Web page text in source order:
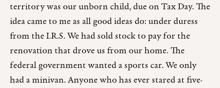
territory was our unborn child, due on Tax Day. The
idea came to me as all good ideas do: under duress
from the I.R.S. We had sold stock to pay for the
renovation that drove us from our home. The
federal government wanted a sports car. We only
had a minivan. Anyone who has ever stared at five-